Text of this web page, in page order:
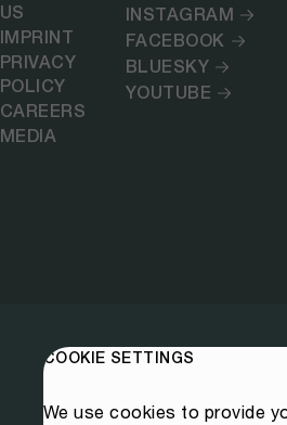
US
IMPRINT
PRIVACY
POLICY
CAREERS
MEDIA
INSTAGRAM
FACEBOOK
BLUESKY
YOUTUBE
COOKIE SETTINGS
We use cookies to provide